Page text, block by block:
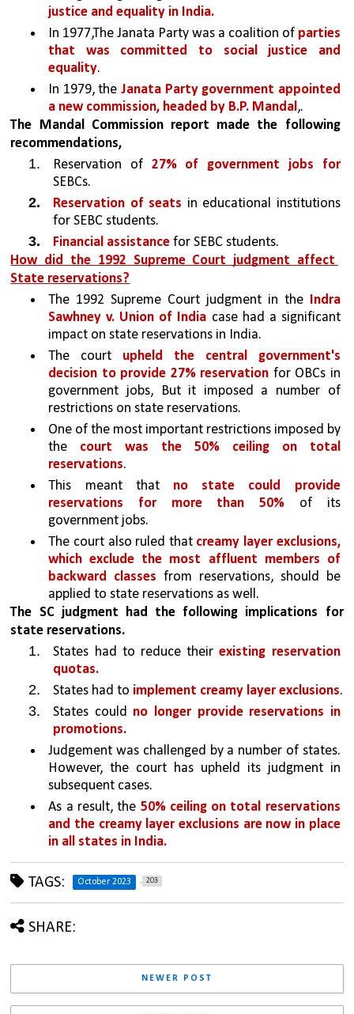
justice and equality in India.
In 1977,The Janata Party was a coalition of parties
that was committed to social justice and
equality.
In 1979, the Janata Party government appointed
a new commission, headed by B.P. Mandal,.
The Mandal Commission report made the following
recommendations,
Reservation of
27% of government jobs for
SEBCs.
Reservation of seats in educational institutions
for SEBC students.
Financial assistance for SEBC students.
How did the 1992 Supreme Court judgment affect
State reservations?
The 1992 Supreme Court judgment in the Indra
Sawhney v. Union of India case had a significant
impact on state reservations in India.
The court upheld the central government's
decision to provide 27% reservation for OBCs in
government jobs, But it imposed a number of
restrictions on state reservations.
One of the most important restrictions imposed by
the court was the 50% ceiling on total
reservations.
This meant that no state could provide
reservations for more than 50% of its
government jobs.
The court also ruled that creamy layer exclusions,
which exclude the most affluent members of
backward classes from reservations, should be
applied to state reservations as well.
The SC judgment had the following implications for
state reservations.
States had to reduce their existing reservation
quotas.
States had to implement creamy layer exclusions.
States could no longer provide reservations in
promotions.
Judgement was challenged by a number of states.
However, the court has upheld its judgment in
subsequent cases.
As a result, the 50% ceiling on total reservations
and the creamy layer exclusions are now in place
in all states in India.
TAGS: October 2023 203
SHARE:
NEWER POST